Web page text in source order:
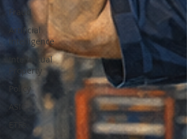
Fraud
Artificial
Intelligence
Intellectual
Property
Policy
ASIC